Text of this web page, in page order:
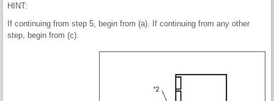
HINT:
If continuing from step 5, begin from (a). If continuing from any other
step, begin from (c).